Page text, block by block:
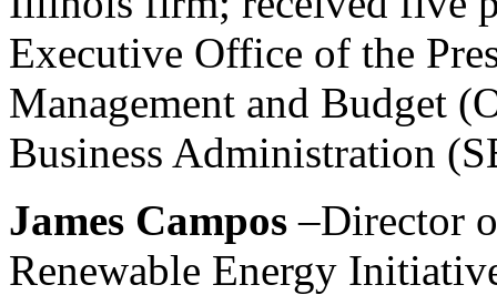
Executive Office of the
Management and Budget
Business Administration
James Campos–Director
Renewable Energy